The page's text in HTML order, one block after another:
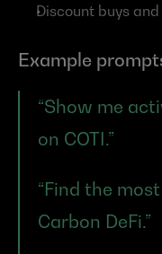
Discount buys
Example
“Show me
on COTI.”
“Find the
Carbon DeFi.”